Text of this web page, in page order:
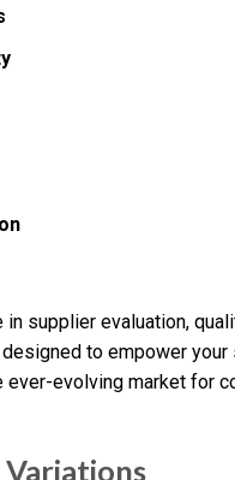
supplier evaluation,
to empower your
evolving market for
Variations